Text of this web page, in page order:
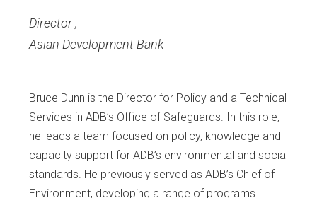
Director,
Asian Development Bank
Bruce Dunn is the Director for Policy and a Technical
Services in ADB’s Office of Safeguards. In this role,
he leads a team focused on policy, knowledge and
capacity support for ADB’s environmental and social
standards. He previously served as ADB’s Chief of
Environment, developing a range of programs